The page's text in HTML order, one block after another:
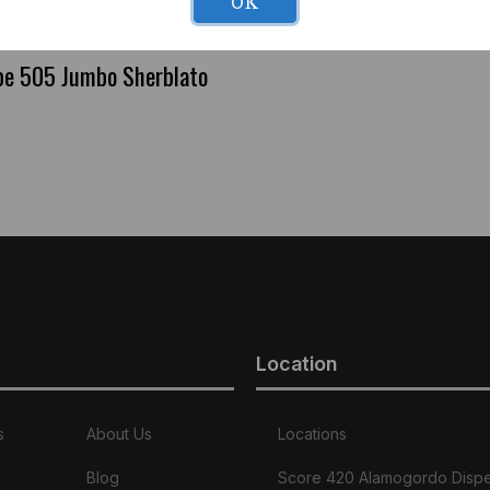
505 Jumbo Sherblato
About Us
Blog
Location
Locations
Score 420 Alamogordo